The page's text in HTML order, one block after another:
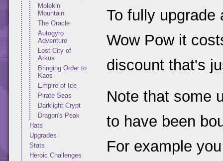
Molekin
Mountain
The Oracle
Autogyro
Adventure
Lost City of
Arkus
Bringing Order to
Kaos
Empire of Ice
Pirate Seas
Darklight Crypt
Dragon's Peak
Hats
Upgrades
Stats
Heroic Challenges
To fully upgrade
Wow Pow it
discount that's
Note that some
to have been
For example